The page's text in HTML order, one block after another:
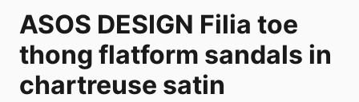
ASOS DESIGN Filia toe
thong flatform sandals in
chartreuse satin